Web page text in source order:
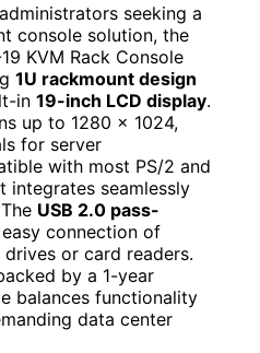
seeking a
console solution, the
KVM Rack Console
1U rackmount design
in 19-inch LCD display.
up to 1280 x 1024,
for server
with most PS/2 and
integrates seamlessly
USB 2.0 pass-
connection of
or card readers.
by a 1-year
balances functionality
data center